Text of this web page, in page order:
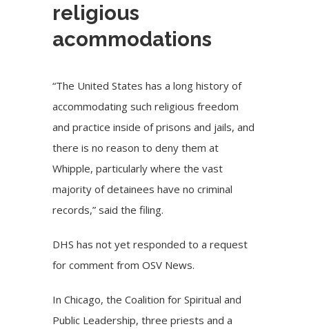
religious
acommodations
“The United States has a long history of
accommodating such religious freedom
and practice inside of prisons and jails, and
there is no reason to deny them at
Whipple, particularly where the vast
majority of detainees have no criminal
records,” said the filing.
DHS has not yet responded to a request
for comment from OSV News.
In Chicago, the Coalition for Spiritual and
Public Leadership, three priests and a